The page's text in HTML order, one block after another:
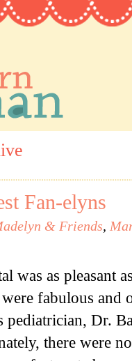
Fan-elyns
& Friends,
was as pleasant
fabulous and
pediatrician, Dr.
there were